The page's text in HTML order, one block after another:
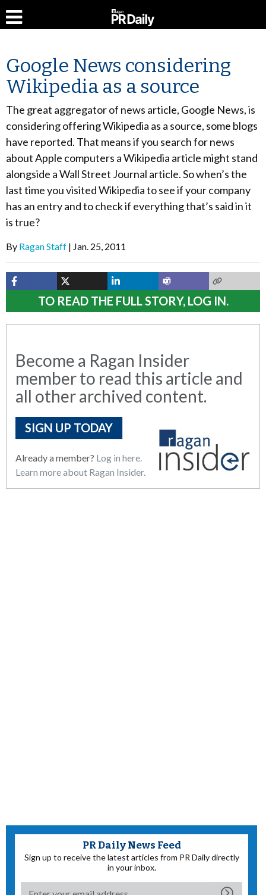
Google News considering
Wikipedia as a source
The great aggregator of news article, Google News, is
considering offering Wikipedia as a source, some blogs
have reported. That means if you search for news
about Apple computers a Wikipedia article might stand
alongside a Wall Street Journal article. So when’s the
last time you visited Wikipedia to see if your company
has an entry and to check if everything that’s said in it
is true?
By Ragan Staff Jan. 25, 2011
TO READ THE FULL STORY, LOG IN.
Become a Ragan Insider
member to read this article and
all other archived content.
SIGN UP TODAY
Already a member? Log in here.
Learn more about Ragan Insider.
PR Daily News Feed
Sign up to receive the latest articles from PR Daily directly
in your inbox.